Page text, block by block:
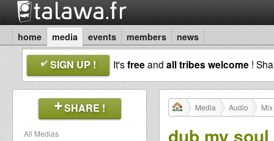
home media events members news
SIGN UP ! It'sfreeand all tribes welcome !
SHARE !
All Medias
Media Audio
dub my soul